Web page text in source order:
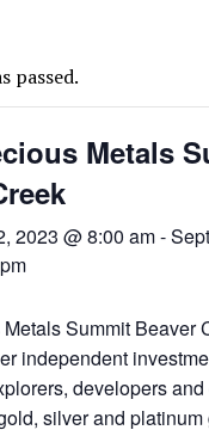
passed.
Metals
2023 @ 8:00 am-
Summit Beaver
independent
developers
silver and platinum